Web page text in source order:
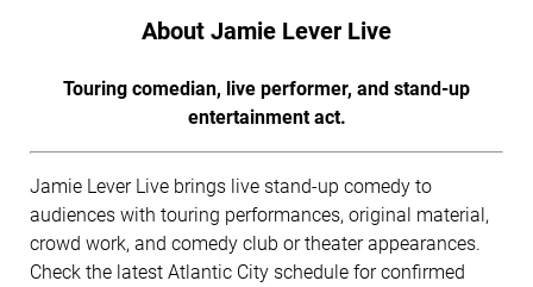
About Jamie Lever Live
Touring comedian, live performer, and stand-up
entertainment act.
Jamie Lever Live brings live stand-up comedy to
audiences with touring performances, original material,
crowd work, and comedy club or theater appearances.
Check the latest Atlantic City schedule for confirmed